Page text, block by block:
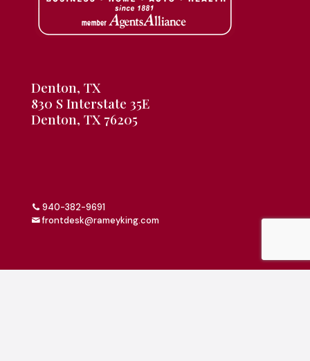
Denton, TX
830 S Interstate 35E
Denton, TX 76205
940-382-9691
frontdesk@rameyking.com